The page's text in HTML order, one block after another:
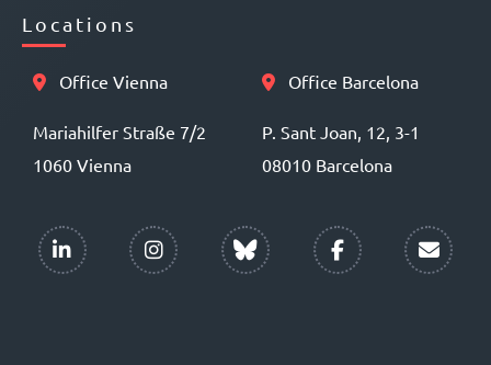
Locations
Office Vienna
Mariahilfer Straße 7/2
1060 Vienna
Office Barcelona
P. Sant Joan, 12, 3-1
08010 Barcelona